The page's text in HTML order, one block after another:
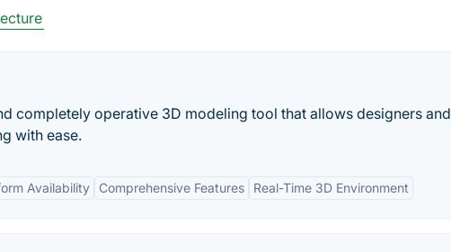
completely operative 3D modeling tool that allows designers and
with ease.
Availability Comprehensive Features Real-Time 3D Environment